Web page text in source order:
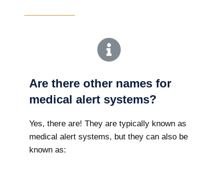
Are there other names for
medical alert systems?
Yes, there are! They are typically known as
medical alert systems, but they can also be
known as: